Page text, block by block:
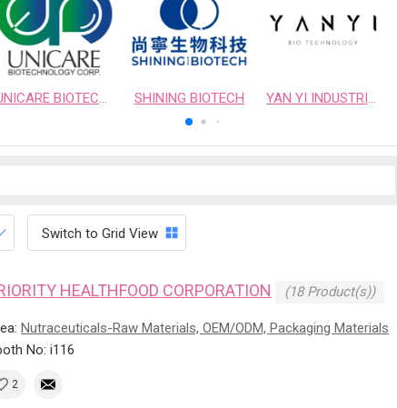
UNICARE BIOTECHNOLOGY CORPORATION SHINING BIOTECH YAN YI INDUSTRIAL CO., LTD.
Switch to Grid View
HEALTHFOOD CORPORATION (18 Product(s))
Nutraceuticals-Raw Materials, OEM/ODM, Packaging Materials
No: i116
2